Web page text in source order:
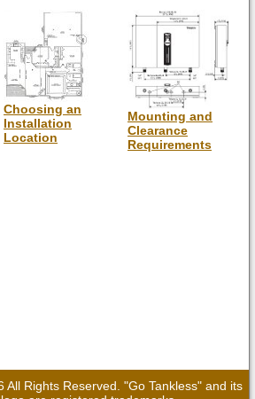
Choosing an
Installation
Location
Mounting and
Clearance
Requirements
All Rights Reserved. "Go Tankless" and its